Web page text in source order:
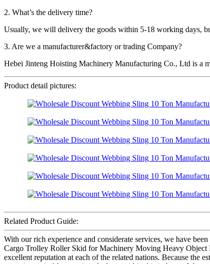
2. What’s the delivery time?
Usually, we will delivery the goods within 5-18 working days,
3. Are we a manufacturer&factory or trading Company?
Hebei Jinteng Hoisting Machinery Manufacturing Co., Ltd is a
Product detail pictures:
Related Product Guide:
With our rich experience and considerate services, we have
Cargo Trolley Roller Skid for Machinery Moving Heavy
excellent reputation at each of the related nations. Because the